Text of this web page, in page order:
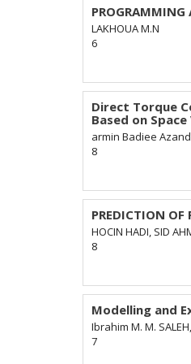
PROGRAMMING
LAKHOUA M.N
6
Direct Torque
Based on
armin Badiee
8
PREDICTION OF
HOCIN HADI, SID
8
Modelling and
Ibrahim M. M.
7